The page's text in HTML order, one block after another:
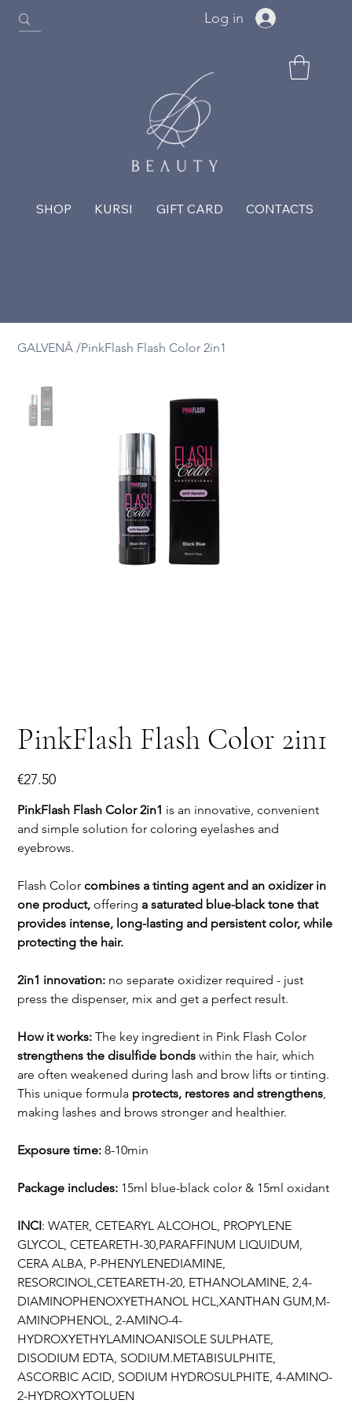
SHOP KURSI GIFT CARD CONTACTS
Log in
GALVENĀ /PinkFlash Flash Color 2in1
PinkFlash Flash Color 2in1
Price
€27.50
PinkFlash Flash Color 2in1 is an innovative, convenient
and simple solution for coloring eyelashes and
eyebrows.
Flash Colorcombines a tinting agent and an oxidizer in
one product,offering a saturated blue-black tone that
provides intense, long-lasting and persistent color, while
protecting the hair.
2in1 innovation: no separate oxidizer required - just
press the dispenser, mix and get a perfect result.
How it works:The key ingredient in Pink Flash Color
strengthens the disulfide bondswithin the hair, which
are often weakened during lash and brow lifts or tinting.
This unique formula protects, restores and strengthens,
making lashes and brows stronger and healthier.
Exposure time:8-10min
Package includes: 15ml blue-black color & 15ml oxidant
INCI: WATER, CETEARYL ALCOHOL, PROPYLENE
GLYCOL, CETEARETH-30,PARAFFINUM LIQUIDUM,
CERA ALBA, P-PHENYLENEDIAMINE,
RESORCINOL,CETEARETH-20, ETHANOLAMINE, 2,4-
DIAMINOPHENOXYETHANOL HCL,XANTHAN GUM,M-
AMINOPHENOL, 2-AMINO-4-
HYDROXYETHYLAMINOANISOLE SULPHATE,
DISODIUM EDTA, SODIUM.METABISULPHITE,
ASCORBIC ACID, SODIUM HYDROSULPHITE, 4-AMINO-
2-HYDROXYTOLUEN